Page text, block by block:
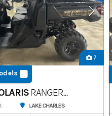
7
RANGER
LAKE CHARLES